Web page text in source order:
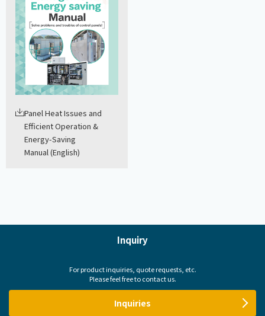
Panel Heat Issues and
Efficient Operation &
Energy-Saving
Manual (English)
Inquiry
For product inquiries, quote requests, etc.
Please feel free to contact us.
Inquiries